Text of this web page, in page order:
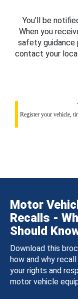
You’ll be
When you
safety guidance
contact your
Register your vehicle,
Motor
Recalls -
Should
Download this
how and why
your rights and
motor vehicle